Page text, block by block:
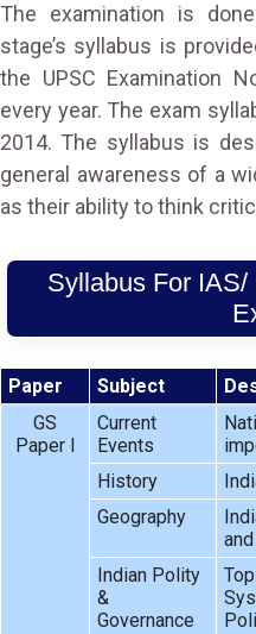
The examination is
stage’s syllabus is
the UPSC Examination
every year. The exam
2014. The syllabus is
general awareness of a
as their ability to think
Syllabus For
Paper Subject
GS
Paper I
Current
Events
History
Geography
Indian Polity
&
Governance